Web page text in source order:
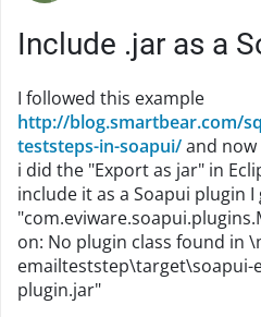
Include .jar as a
I followed this example
http://blog.smartbear.com/
teststeps-in-soapui/and
i did the "Export as jar" in
include it as a Soapui plugin
on: No plugin class found in
emailteststep\target\soapui-
plugin.jar"